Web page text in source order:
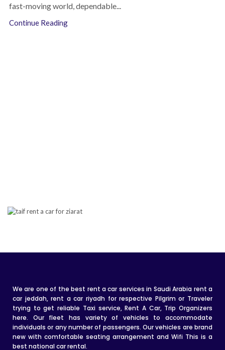
fast-moving world, dependable...
Continue Reading
We are one of the best rent a car services in Saudi Arabia rent a
car jeddah, rent a car riyadh for respective Pilgrim or Traveler
trying to get reliable Taxi service, Rent A Car, Trip Organizers
here. Our fleet has variety of vehicles to accommodate
individuals or any number of passengers. Our vehicles are brand
new with comfortable seating arrangement and Wifi This is a
best national car rental.